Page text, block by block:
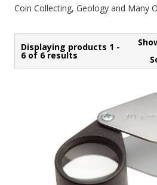
Coin Collecting, Geology and Many
Displaying products 1 -
6 of 6 results